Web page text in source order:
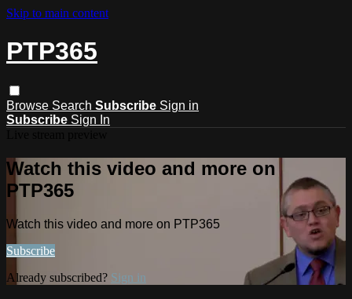
Skip to main content
PTP365
Browse Search Subscribe Sign in
Subscribe Sign In
Watch this video and more on
PTP365
Watch this video and more on PTP365
Subscribe
Already subscribed? Sign in